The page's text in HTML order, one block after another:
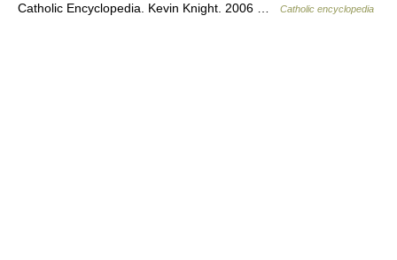
Catholic Encyclopedia. Kevin Knight. 2006 …
Catholic encyclopedia